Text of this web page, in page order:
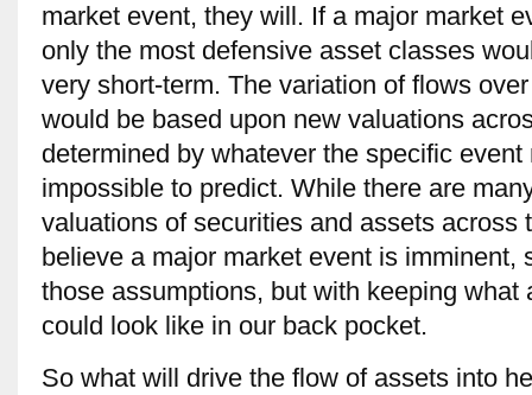
market event, they will. If a major market
only the most defensive asset classes
very short-term. The variation of flows
would be based upon new valuations
determined by whatever the specific
impossible to predict. While there are
valuations of securities and assets across
believe a major market event is imminent,
those assumptions, but with keeping what
could look like in our back pocket.
So what will drive the flow of assets into